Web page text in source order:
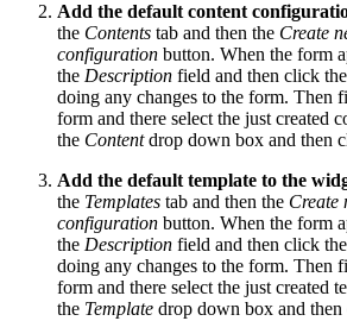
Add the default content
the Contents tab and then the Create
configuration button. When the form
the Description field and then click the
doing any changes to the form. Then
form and there select the just created
the Contentdrop down box and then
Add the default template to the
the Templates tab and then the Create
configuration button. When the form
the Description field and then click the
doing any changes to the form. Then
form and there select the just created
the Template drop down box and